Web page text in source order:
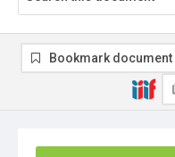
Bookmark document